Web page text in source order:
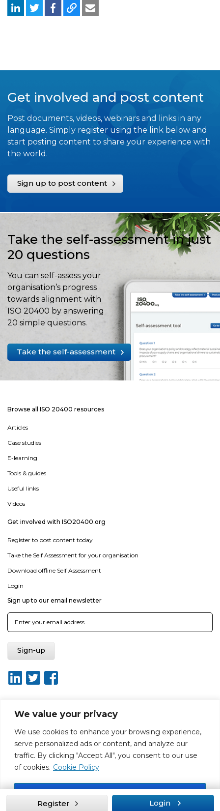
We value your privacy
We use cookies to enhance your browsing experience,
serve personalized ads or content, and analyze our
traffic. By clicking "Accept All", you consent to our use
of cookies. Cookie Policy
Accept All
Get involved and post content
Post documents, videos, webinars and links in any
language. Simply register using the link below and
start posting content to share your experience with
the world.
Sign up to post content
Take the self-assessment in just
20 questions
You can self-assess your
organisation’s progress
towards alignment with
ISO 20400 by answering
20 simple questions.
Take the self-assessment
Browse all ISO 20400 resources
Articles
Case studies
E-learning
Tools & guides
Useful links
Videos
Get involved with ISO20400.org
Register to post content today
Take the Self Assessment for your organisation
Download offline Self Assessment
Login
Sign up to our email newsletter
About ISO20400.org Report broken link
Terms of use
Terms & conditions
Disclaimer for Self-Assessment Tool
Sitemap
Web Design by Rouge Media
Register Login